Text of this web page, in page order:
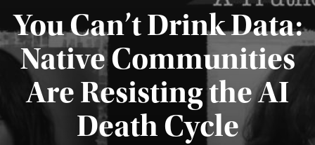
You Can’t Drink Data:
Native Communities
Are Resisting the AI
Death Cycle
Published August 6, 2026